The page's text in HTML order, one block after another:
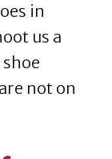
in
us a
not on